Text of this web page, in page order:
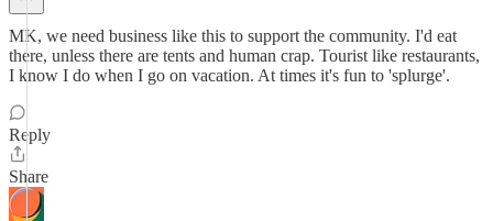
MK, we need business like this to support the community. I'd eat
there, unless there are tents and human crap. Tourist like restaurants,
I know I do when I go on vacation. At times it's fun to 'splurge'.
Reply
Share